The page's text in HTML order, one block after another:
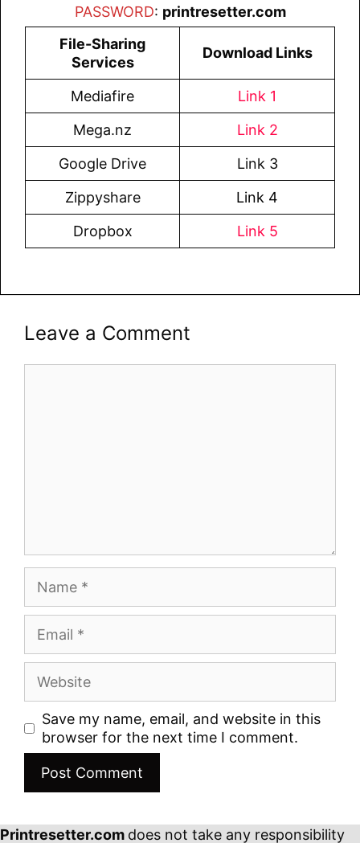
PASSWORD: printresetter.com
File-Sharing
Services
Download Links
Mediafire
Link 1
Mega.nz
Link 2
Google Drive
Link 3
Zippyshare
Link 4
Dropbox
Link 5
Leave a Comment
Save my name, email, and website in this
browser for the next time I comment.
Printresetter.com does not take any responsibility